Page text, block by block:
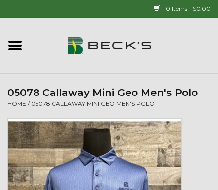
0 Items - $0.00
Home
Popcorn
Mens
05078 Callaway Mini Geo Men's Polo
HOME / 05078 CALLAWAY MINI GEO MEN'S POLO